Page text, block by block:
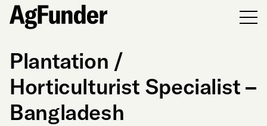
Plantation /
Horticulturist Specialist –
Bangladesh